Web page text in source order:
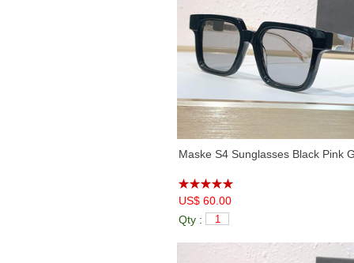
Maske S4 Sunglasses Black Pink
US$ 60.00
Qty :